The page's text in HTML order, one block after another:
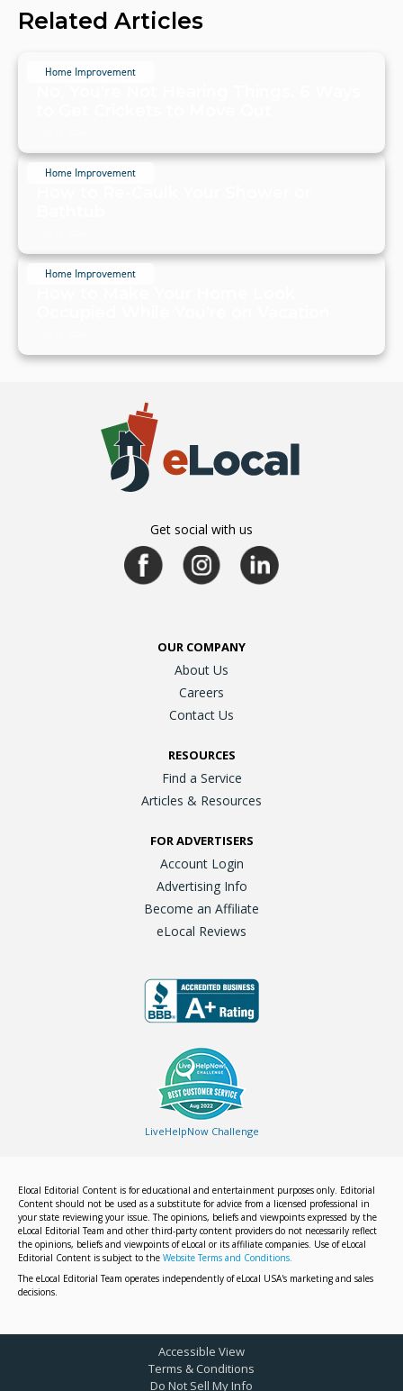
Related Articles
Home Improvement
Home Improvement
Home Improvement
Get social with us
OUR COMPANY
About Us
Careers
Contact Us
RESOURCES
Find a Service
Articles & Resources
FOR ADVERTISERS
Account Login
Advertising Info
Become an Affiliate
eLocal Reviews
LiveHelpNow Challenge
Elocal Editorial Content is for educational and entertainment purposes only. Editorial
Content should not be used as a substitute for advice from a licensed professional in
your state reviewing your issue. The opinions, beliefs and viewpoints expressed by the
eLocal Editorial Team and other third-party content providers do not necessarily reflect
the opinions, beliefs and viewpoints of eLocal or its affiliate companies. Use of eLocal
Editorial Content is subject to the Website Terms and Conditions.
The eLocal Editorial Team operates independently of eLocal USA's marketing and sales
decisions.
Accessible View
Terms & Conditions
Do Not Sell My Info